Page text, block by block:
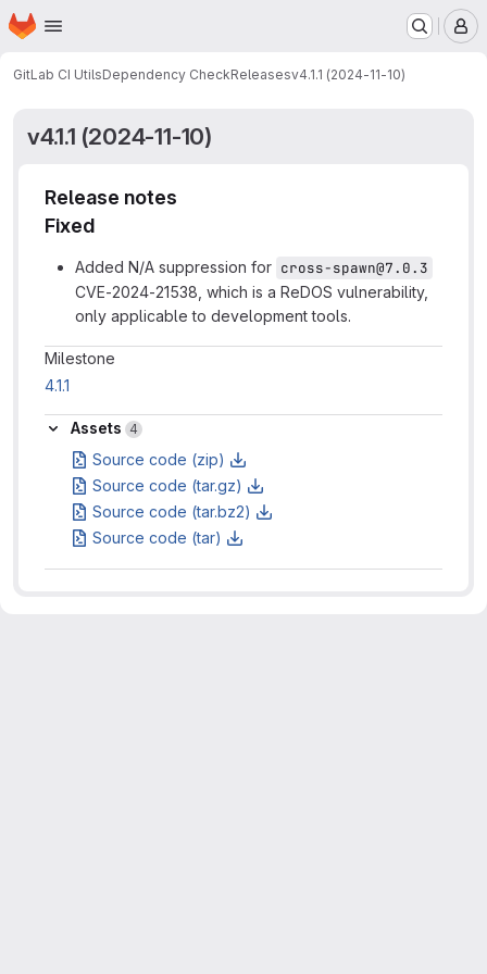
Skip to main content
Homepage
GitLab CI UtilsDependency CheckReleasesv4.1.1 (2024-11-10)
v4.1.1 (2024-11-10)
Release notes
Fixed
Added N/A suppression for cross-spawn@7.0.3
CVE-2024-21538, which is a ReDOS vulnerability,
only applicable to development tools.
Milestone information
Milestone
4.1.1
Assets
Assets 4
Source code (zip)
Source code (tar.gz)
Source code (tar.bz2)
Source code (tar)